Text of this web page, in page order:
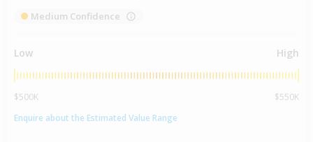
Medium Confidence
Low High
$500K
$550K
Enquire about the Estimated Value Range